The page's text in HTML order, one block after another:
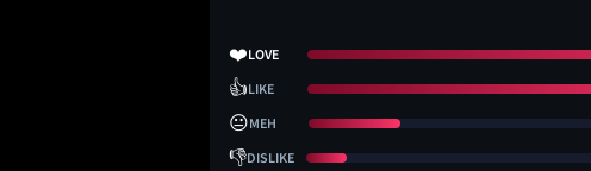
❤️LOVE
👍LIKE
😐MEH
👎DISLIKE